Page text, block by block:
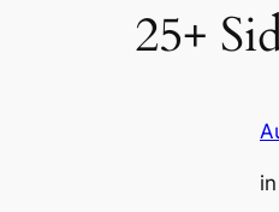
25+
in